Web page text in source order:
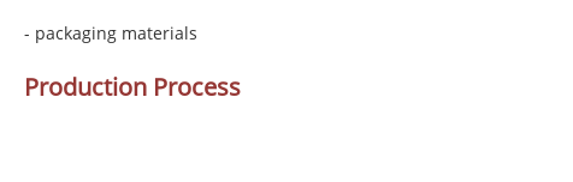
- packaging materials
Production Process